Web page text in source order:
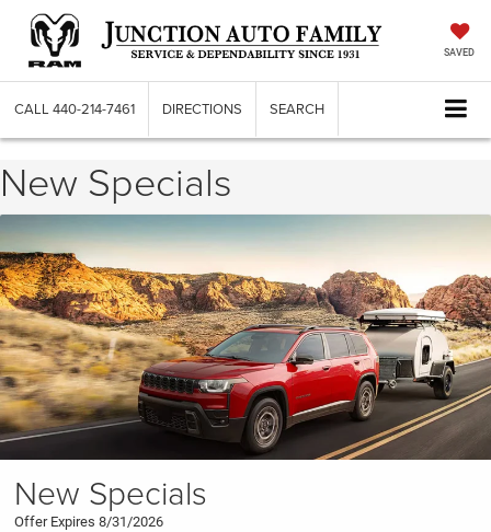
SAVED
CALL 440-214-7461 DIRECTIONS SEARCH
New Specials
New Specials
Offer Expires 8/31/2026